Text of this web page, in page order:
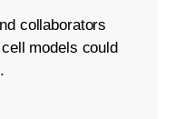
collaborators
models could